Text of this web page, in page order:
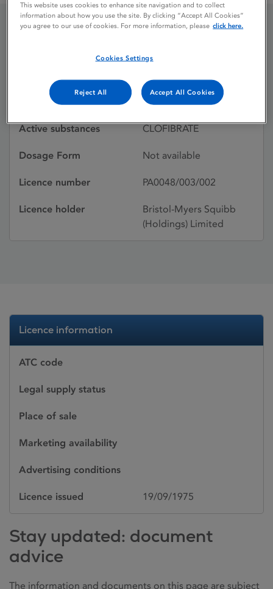
Licence status
Withdrawn:
21/11/1980
Active substances CLOFIBRATE
Dosage Form Not available
Licence number PA0048/003/002
Licence holder
Bristol-Myers Squibb
(Holdings) Limited
Licence information
ATC code
Legal supply status
Place of sale
Marketing availability
Advertising conditions
Licence issued 19/09/1975
Stay updated: document
advice
The information and documents on this page are subject
This website uses cookies to enhance site navigation and to collect
information about how you use the site. By clicking “Accept All Cookies”
you agree to our use of cookies. For more information, please click here.
Cookies Settings
Reject All Accept All Cookies